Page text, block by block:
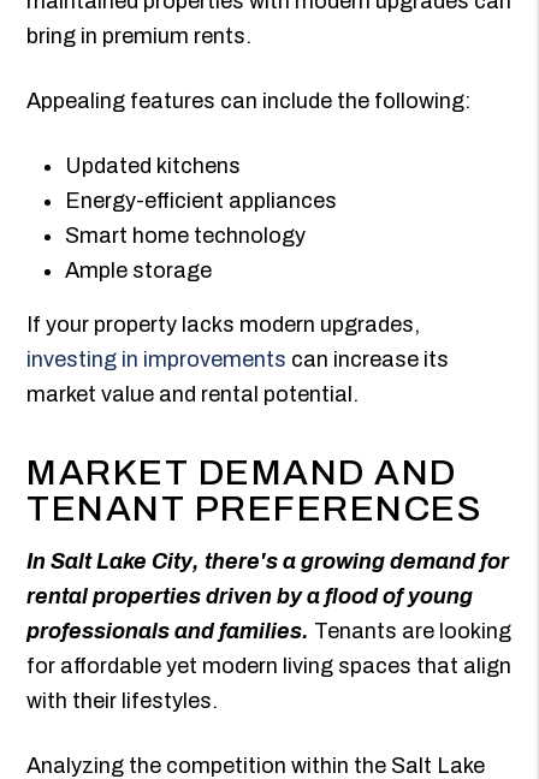
bring in premium rents.
Appealing features can include the following:
Updated kitchens
Energy-efficient appliances
Smart home technology
Ample storage
If your property lacks modern upgrades,
investing in improvements can increase its
market value and rental potential.
MARKET DEMAND AND
TENANT PREFERENCES
In Salt Lake City, there's a growing demand for
rental properties driven by a flood of young
professionals and families. Tenants are looking
for affordable yet modern living spaces that align
with their lifestyles.
Analyzing the competition within the Salt Lake